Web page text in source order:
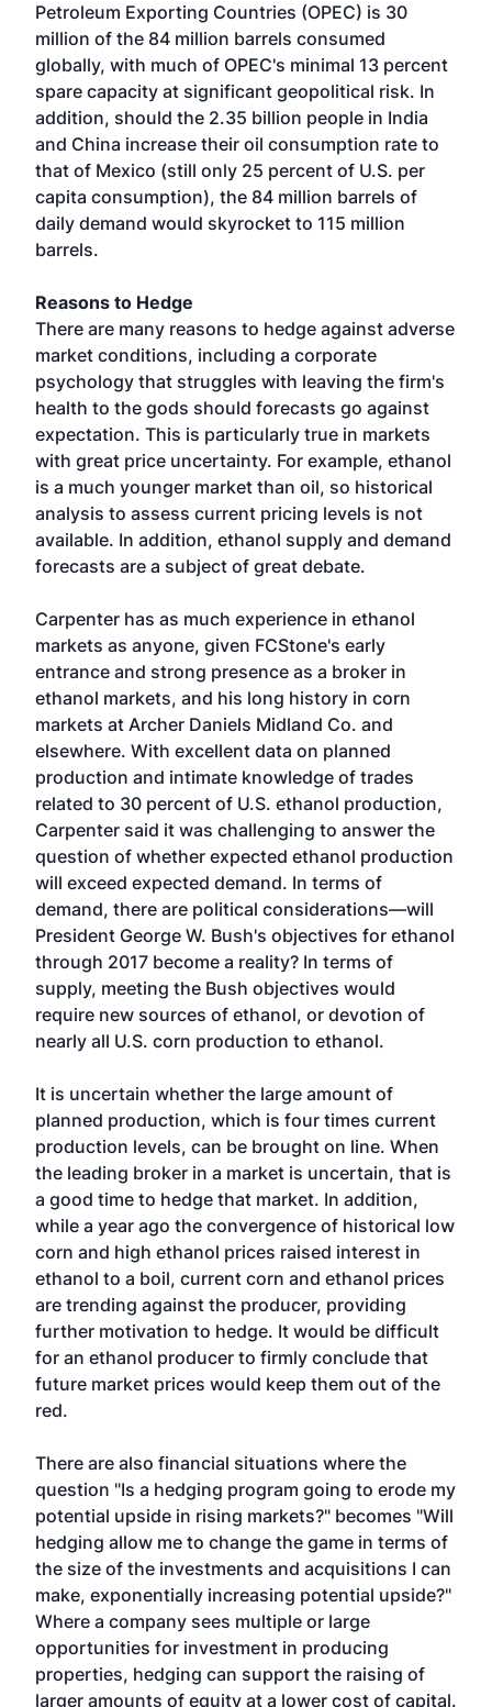
Petroleum Exporting Countries (OPEC) is 30
million of the 84 million barrels consumed
globally, with much of OPEC's minimal 13 percent
spare capacity at significant geopolitical risk. In
addition, should the 2.35 billion people in India
and China increase their oil consumption rate to
that of Mexico (still only 25 percent of U.S. per
capita consumption), the 84 million barrels of
daily demand would skyrocket to 115 million
barrels.
Reasons to Hedge
There are many reasons to hedge against adverse
market conditions, including a corporate
psychology that struggles with leaving the firm's
health to the gods should forecasts go against
expectation. This is particularly true in markets
with great price uncertainty. For example, ethanol
is a much younger market than oil, so historical
analysis to assess current pricing levels is not
available. In addition, ethanol supply and demand
forecasts are a subject of great debate.
Carpenter has as much experience in ethanol
markets as anyone, given FCStone's early
entrance and strong presence as a broker in
ethanol markets, and his long history in corn
markets at Archer Daniels Midland Co. and
elsewhere. With excellent data on planned
production and intimate knowledge of trades
related to 30 percent of U.S. ethanol production,
Carpenter said it was challenging to answer the
question of whether expected ethanol production
will exceed expected demand. In terms of
demand, there are political considerations—will
President George W. Bush's objectives for ethanol
through 2017 become a reality? In terms of
supply, meeting the Bush objectives would
require new sources of ethanol, or devotion of
nearly all U.S. corn production to ethanol.
It is uncertain whether the large amount of
planned production, which is four times current
production levels, can be brought on line. When
the leading broker in a market is uncertain, that is
a good time to hedge that market. In addition,
while a year ago the convergence of historical low
corn and high ethanol prices raised interest in
ethanol to a boil, current corn and ethanol prices
are trending against the producer, providing
further motivation to hedge. It would be difficult
for an ethanol producer to firmly conclude that
future market prices would keep them out of the
red.
There are also financial situations where the
question "Is a hedging program going to erode my
potential upside in rising markets?" becomes "Will
hedging allow me to change the game in terms of
the size of the investments and acquisitions I can
make, exponentially increasing potential upside?"
Where a company sees multiple or large
opportunities for investment in producing
properties, hedging can support the raising of
larger amounts of equity at a lower cost of capital.